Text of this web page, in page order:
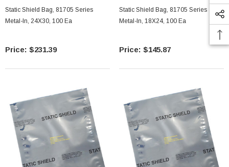
Static Shield Bag, 81705 Series
Metal-In, 24X30, 100 Ea
$231.39
Static Shield Bag, 81705 Series
Metal-In, 18X24, 100 Ea
$145.87